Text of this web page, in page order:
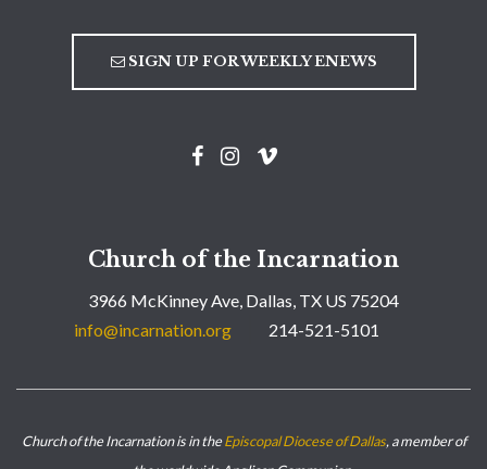
SIGN UP FOR WEEKLY ENEWS
Church of the Incarnation
3966 McKinney Ave, Dallas, TX US 75204
info@incarnation.org
214-521-5101
Church of the Incarnation is in theEpiscopal Diocese of Dallas, a member of